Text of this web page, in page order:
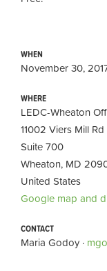
WHEN
November 30,
WHERE
LEDC-Wheaton
11002 Viers Mill Rd
Suite 700
Wheaton, MD
United States
Google map and
CONTACT
Maria Godoy ·